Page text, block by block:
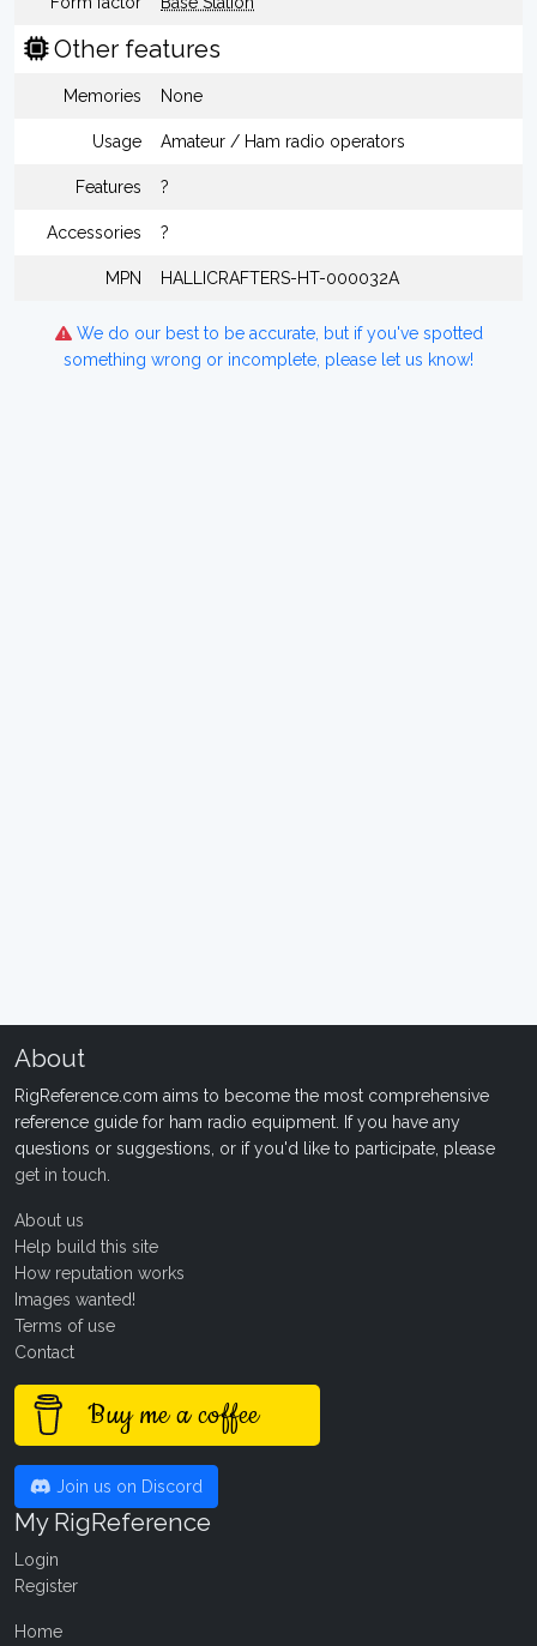
Other features
Memories None
Usage Amateur / Ham radio operators
Features ?
Accessories ?
MPN HALLICRAFTERS-HT-000032A
We do our best to be accurate, but if you've spotted
something wrong or incomplete, please let us know!
About
RigReference.com aims to become the most comprehensive
reference guide for ham radio equipment. If you have any
questions or suggestions, or if you'd like to participate, please
get in touch
About us
Help build this site
How reputation works
Images wanted!
Terms of use
Contact
Buy me a coffee
Join us on Discord
My RigReference
Login
Register
Home